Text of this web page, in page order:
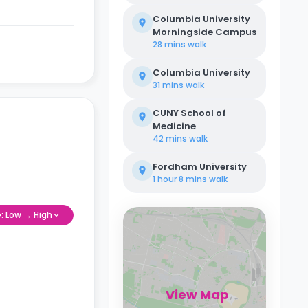
Low → High
Columbia University
Morningside Campus
28 mins walk
Columbia University
31 mins walk
CUNY School of
Medicine
42 mins walk
Fordham University
1 hour 8 mins walk
View Map